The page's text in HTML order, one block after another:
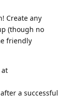
Create any
(though no
friendly
at
a successful